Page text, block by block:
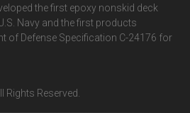
the first epoxy nonskid deck
Navy and the first products
of Defense Specification C-24176 for
Rights Reserved.